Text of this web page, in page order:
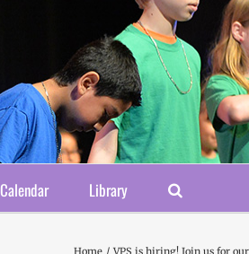
Calendar Library
Home VPS is hiring! Join us for